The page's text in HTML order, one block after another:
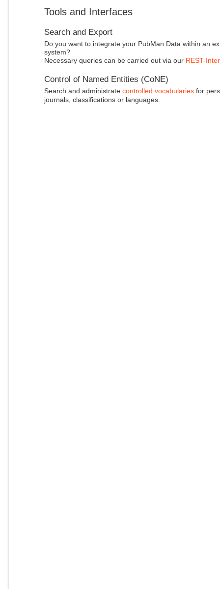
Tools and Interfaces
Search and Export
Do you want to integrate your PubMan Data within an
system?
Necessary queries can be carried out via our REST-
Control of Named Entities (CoNE)
Search and administrate controlled vocabulariesfor
journals, classifications or languages.